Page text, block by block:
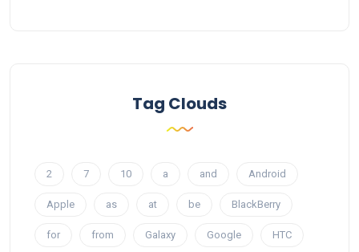
Tag Clouds
2 7 10 a and Android
Apple as at be BlackBerry
for from Galaxy Google HTC